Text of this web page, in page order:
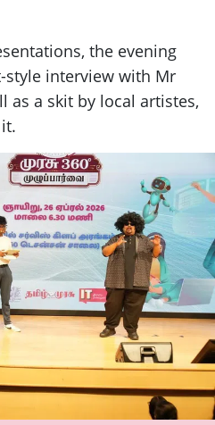
the evening
style interview with Mr
as a skit by local artistes,